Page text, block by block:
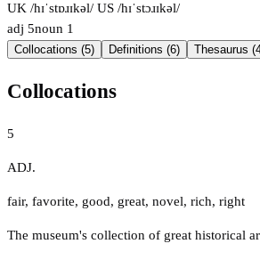
UK /hɪˈstɒɹɪkəl/ US /hɪˈstɔɹɪkəl/
adj 5noun 1
Collocations (5) Definitions (6) Thesaurus
Collocations
5
ADJ.
fair, favorite, good, great, novel, rich, right
The museum's collection of great historical